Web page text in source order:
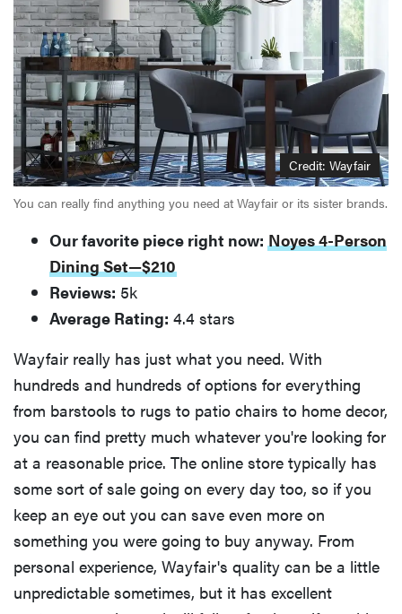
Credit: Wayfair
You can really find anything you need at Wayfair or its sister brands.
Our favorite piece right now: Noyes 4-Person
Dining Set—$210
Reviews: 5k
Average Rating: 4.4 stars
Wayfair really has just what you need. With
hundreds and hundreds of options for everything
from barstools to rugs to patio chairs to home decor,
you can find pretty much whatever you're looking for
at a reasonable price. The online store typically has
some sort of sale going on every day too, so if you
keep an eye out you can save even more on
something you were going to buy anyway. From
personal experience, Wayfair's quality can be a little
unpredictable sometimes, but it has excellent